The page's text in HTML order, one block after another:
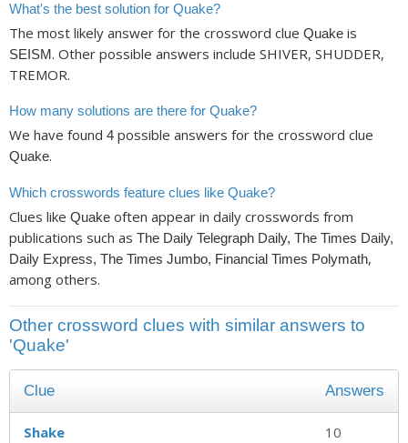
What's the best solution for Quake?
The most likely answer for the crossword clue Quake is
SEISM. Other possible answers include SHIVER, SHUDDER,
TREMOR.
How many solutions are there for Quake?
We have found 4 possible answers for the crossword clue
Quake.
Which crosswords feature clues like Quake?
Clues like Quake often appear in daily crosswords from
publications such as The Daily Telegraph Daily, The Times Daily,
Daily Express, The Times Jumbo, Financial Times Polymath,
among others.
Other crossword clues with similar answers to
'Quake'
Clue Answers
Shake 10